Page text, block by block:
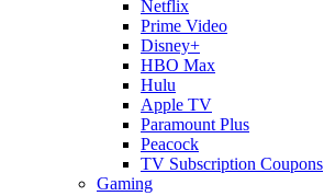
Netflix
Prime Video
Disney+
HBO Max
Hulu
Apple TV
Paramount Plus
Peacock
TV Subscription Coupons
Gaming